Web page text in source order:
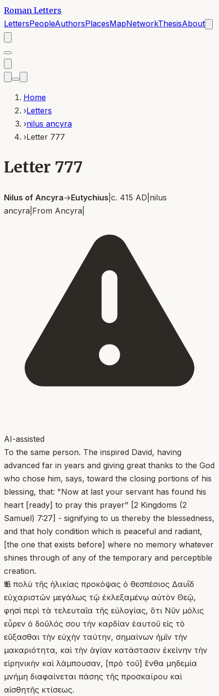
Roman Letters
LettersPeopleAuthorsPlacesMapNetworkThesisAbout
Home
›Letters
›nilus ancyra
›Letter 777
Letter 777
Nilus of Ancyra→Eutychius c. 415 AD nilus
ancyra From Ancyra
AI-assisted
To the same person. The inspired David, having
advanced far in years and giving great thanks to the God
who chose him, says, toward the closing portions of his
blessing, that: "Now at last your servant has found his
heart [ready] to pray this prayer" [2 Kingdoms (2
Samuel) 7:27] - signifying to us thereby the blessedness,
and that holy condition which is peaceful and radiant,
[the one that exists before] where no memory whatever
shines through of any of the temporary and perceptible
creation.
Ἐπὶ πολὺ τῆς ἡλικίας προκόψας ὁ θεσπέσιος Δαυῒδ
εὐχαριστῶν μεγάλως τῷ ἐκλεξαμένῳ αὐτὸν Θεῷ,
φησὶ περὶ τὰ τελευταῖα τῆς εὐλογίας, ὅτι Νῦν μόλις
εὗρεν ὁ δοῦλός σου τὴν καρδίαν ἑαυτοῦ εἰς τὸ
εὔξασθαι τὴν εὐχὴν ταύτην, σημαίνων ἡμῖν τὴν
μακαριότητα, καὶ τὴν ἁγίαν κατάστασιν ἐκείνην τὴν
εἰρηνικὴν καὶ λάμπουσαν, [πρὸ τοῦ] ἔνθα μηδεμία
μνήμη διαφαίνεται πάσης τῆς προσκαίρου καὶ
αἰσθητῆς κτίσεως.